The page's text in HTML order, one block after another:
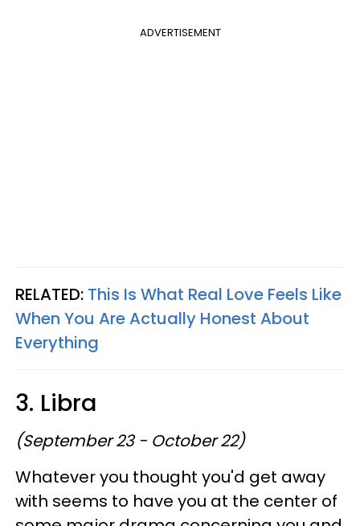
ADVERTISEMENT
RELATED: This Is What Real Love Feels Like
When You Are Actually Honest About
Everything
3. Libra
(September 23 - October 22)
Whatever you thought you'd get away
with seems to have you at the center of